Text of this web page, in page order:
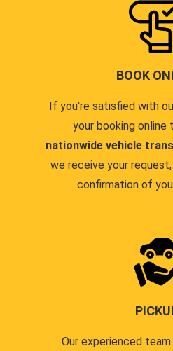
BOOK
If you're satisfied with
your booking online
nationwide vehicle
we receive your
confirmation of
Our experienced